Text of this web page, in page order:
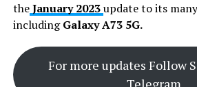
theJanuary 2023update to its
includingGalaxy A73 5G.
For more updates Follow
Telegram